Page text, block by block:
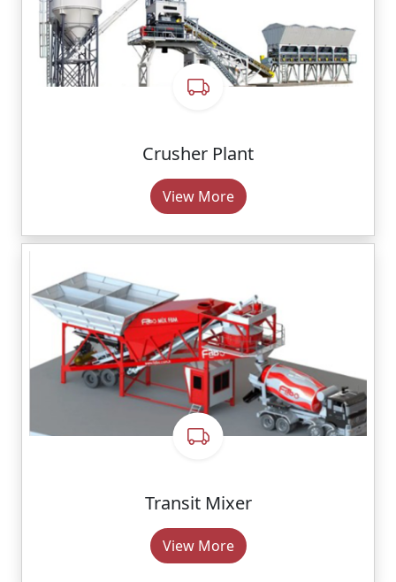
Crusher Plant
View More
Transit Mixer
View More